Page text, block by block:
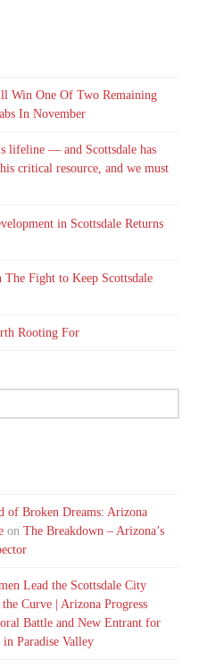
Win One Of Two Remaining
In November
lifeline — and Scottsdale has
critical resource, and we must
in Scottsdale Returns
Fight to Keep Scottsdale
Rooting For
of Broken Dreams: Arizona
onThe Breakdown – Arizona’s
Lead the Scottsdale City
Curve | Arizona Progress
Battle and New Entrant for
Paradise Valley